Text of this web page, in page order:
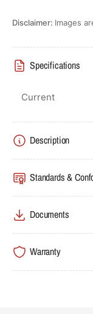
Disclaimer: Images
Specifications
Current
Description
Standards &
Documents
Warranty